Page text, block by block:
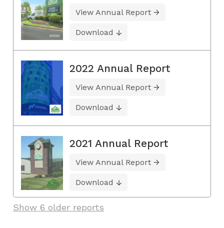
View Annual Report
Download
2022 Annual Report
View Annual Report
Download
2021 Annual Report
View Annual Report
Download
Show 6 older reports